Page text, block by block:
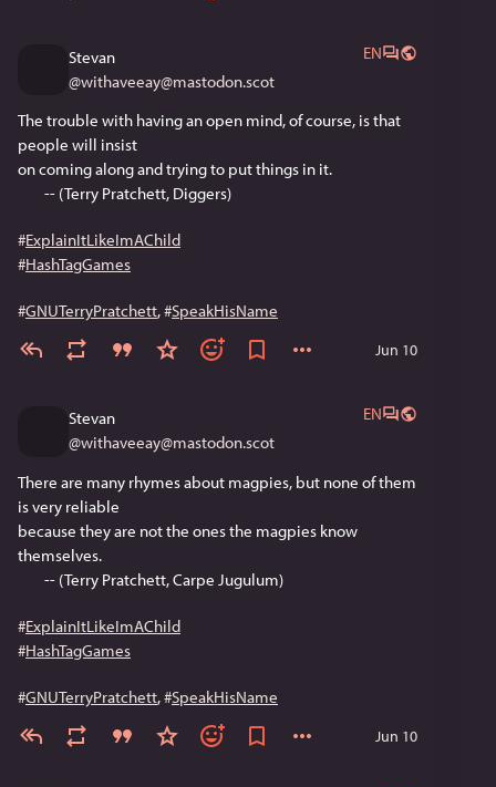
Stevan
@withaveeay@mastodon.scot
EN
The trouble with having an open mind, of course, is that
people will insist
on coming along and trying to put things in it.
        -- (Terry Pratchett, Diggers)
#ExplainItLikeImAChild
#HashTagGames
#GNUTerryPratchett, #SpeakHisName
Jun 10
Stevan
@withaveeay@mastodon.scot
EN
There are many rhymes about magpies, but none of them
is very reliable
because they are not the ones the magpies know
themselves.
        -- (Terry Pratchett, Carpe Jugulum)
#ExplainItLikeImAChild
#HashTagGames
#GNUTerryPratchett, #SpeakHisName
Jun 10